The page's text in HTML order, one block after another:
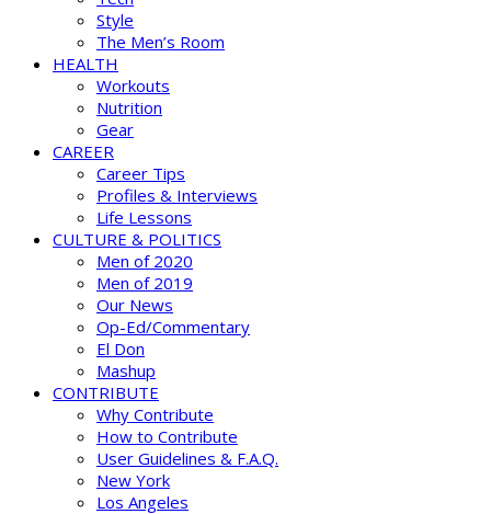
Style
The Men’s Room
HEALTH
Workouts
Nutrition
Gear
CAREER
Career Tips
Profiles & Interviews
Life Lessons
CULTURE & POLITICS
Men of 2020
Men of 2019
Our News
Op-Ed/Commentary
El Don
Mashup
CONTRIBUTE
Why Contribute
How to Contribute
User Guidelines & F.A.Q.
New York
Los Angeles